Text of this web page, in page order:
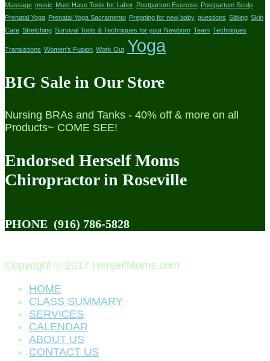
Massage music Must Have Tools for Labor Postpartum Exercise Postpartum Sculp
Prenatal Yoga Prenatal Yoga Sacramento Prepping for new baby questions Sibling Skin
Care Stretching Survival Tools & Techniques for your Newborn Team Techniques
Transistions Women's Fusion Work Out Yoga
BIG Sale in Our Store
Nursing BRAs and Tanks - 40% off & more on all
Products~ COME SEE!
Endorsed Herself Moms
Chiropractor in Roseville
PHONE (916) 786-5828
Copyright © 2017 HerselfMoms.com
HOME
CLASS SUMMARY
SERVICES
CALENDAR
ABOUT US
CONTACT US